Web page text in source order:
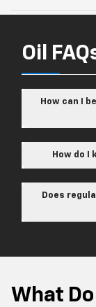
Oil
How can I
How do I
Does
What